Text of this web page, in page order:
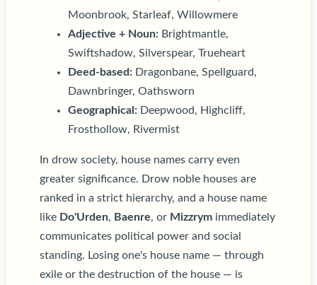
Moonbrook, Starleaf, Willowmere
Adjective + Noun: Brightmantle,
Swiftshadow, Silverspear, Trueheart
Deed-based: Dragonbane, Spellguard,
Dawnbringer, Oathsworn
Geographical: Deepwood, Highcliff,
Frosthollow, Rivermist
In drow society, house names carry even
greater significance. Drow noble houses are
ranked in a strict hierarchy, and a house name
like Do'Urden, Baenre, or Mizzrym immediately
communicates political power and social
standing. Losing one's house name — through
exile or the destruction of the house — is